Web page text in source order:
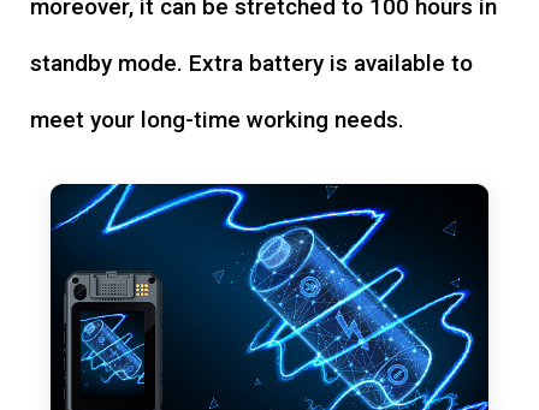
moreover, it can be stretched to 100 hours in
standby mode. Extra battery is available to
meet your long-time working needs.